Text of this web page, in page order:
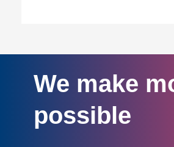
We make
possible